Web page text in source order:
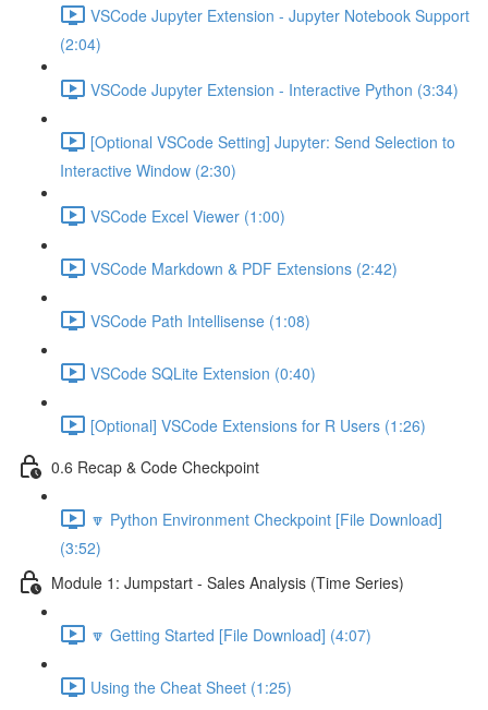
VSCode Jupyter Extension - Jupyter Notebook Support
(2:04)
VSCode Jupyter Extension - Interactive Python (3:34)
[Optional VSCode Setting] Jupyter: Send Selection to
Interactive Window (2:30)
VSCode Excel Viewer (1:00)
VSCode Markdown & PDF Extensions (2:42)
VSCode Path Intellisense (1:08)
VSCode SQLite Extension (0:40)
[Optional] VSCode Extensions for R Users (1:26)
0.6 Recap & Code Checkpoint
🔽 Python Environment Checkpoint [File Download]
(3:52)
Module 1: Jumpstart - Sales Analysis (Time Series)
🔽 Getting Started [File Download] (4:07)
Using the Cheat Sheet (1:25)